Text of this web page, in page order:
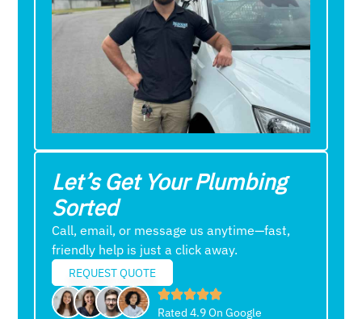
Let’s Get Your Plumbing
Sorted
Call, email, or message us anytime—fast,
friendly help is just a click away.
REQUEST QUOTE
Rated 4.9 On Google